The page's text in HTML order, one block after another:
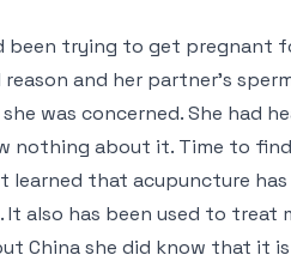
been trying to get pregnant
and her partner’s
was concerned. She had
nothing about it. Time to
learned that acupuncture
It also has been used to treat
China she did know that it